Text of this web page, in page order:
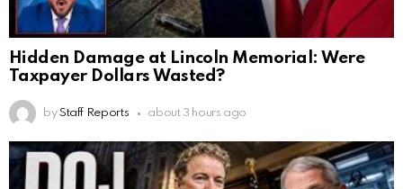
Hidden Damage at Lincoln Memorial: Were
Taxpayer Dollars Wasted?
by Staff Reports about 3 hours ago